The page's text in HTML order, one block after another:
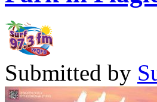
Submitted by